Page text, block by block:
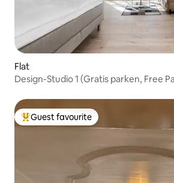
Flat
Design-Studio 1 (Gratis parken, Free
Top guest favourite
Guest favourite